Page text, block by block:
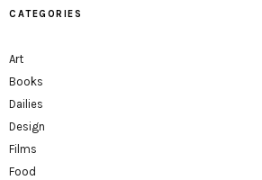
CATEGORIES
Art
Books
Dailies
Design
Films
Food